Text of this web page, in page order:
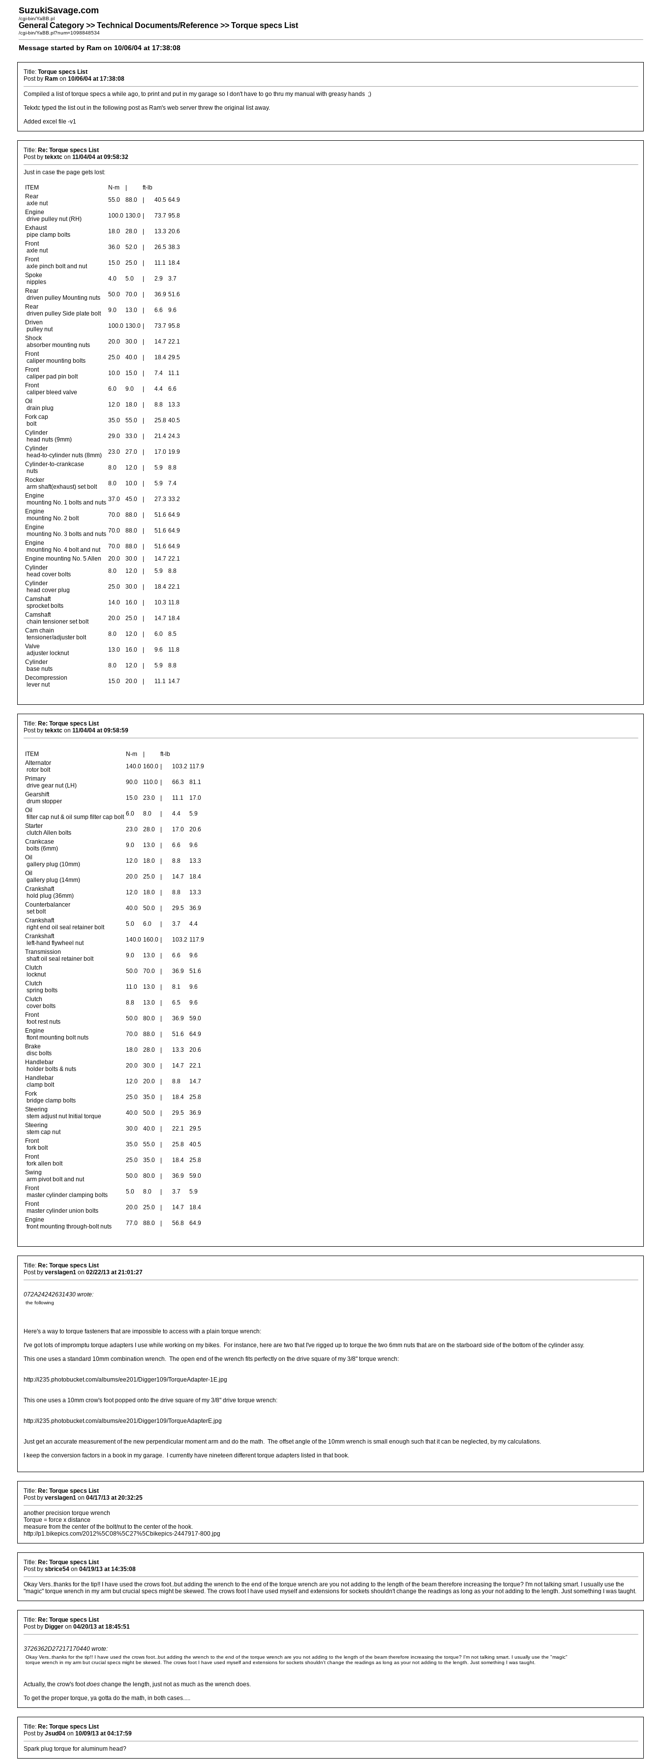
SuzukiSavage.com
/cgi-bin/YaBB.pl
General Category >> Technical Documents/Reference >> Torque specs List
/cgi-bin/YaBB.pl?num=1098848534
Message started by Ram on 10/06/04 at 17:38:08
Title: Torque specs List
Post by Ram on 10/06/04 at 17:38:08
Compiled a list of torque specs a while ago, to print and put in my garage so I don't have to go thru my manual with greasy hands ;)
Tekxtc typed the list out in the following post as Ram's web server threw the original list away.
Added excel file -v1
Title: Re: Torque specs List
Post by tekxtc on 11/04/04 at 09:58:32
Just in case the page gets lost:
ITEM N-m
ft-lb
Rear
axle nut
55.0 88.0 40.5 64.9
Engine
drive pulley nut (RH)
100.0 130.0 73.7 95.8
Exhaust
pipe clamp bolts
18.0 28.0 13.3 20.6
Front
axle nut
36.0 52.0 26.5 38.3
Front
axle pinch bolt and nut
15.0 25.0 11.1 18.4
Spoke
nipples
4.0 5.0 2.9
3.7
Rear
driven pulley Mounting nuts
50.0 70.0 36.9 51.6
Rear
driven pulley Side plate bolt
9.0 13.0 6.6
9.6
Driven
pulley nut
100.0 130.0 73.7 95.8
Shock
absorber mounting nuts
20.0 30.0 14.7 22.1
Front
caliper mounting bolts
25.0 40.0 18.4 29.5
Front
caliper pad pin bolt
10.0 15.0 7.4
11.1
Front
caliper bleed valve
6.0 9.0 4.4
6.6
Oil
drain plug
12.0 18.0 8.8
13.3
Fork cap
bolt
35.0 55.0 25.8 40.5
Cylinder
head nuts (9mm)
29.0 33.0 21.4 24.3
Cylinder
head-to-cylinder nuts (8mm)
23.0 27.0 17.0 19.9
Cylinder-to-crankcase
nuts
8.0 12.0 5.9
8.8
Rocker
arm shaft(exhaust) set bolt
8.0 10.0 5.9
7.4
Engine
mounting No. 1 bolts and nuts 37.0 45.0 27.3 33.2
Engine
mounting No. 2 bolt
70.0 88.0 51.6 64.9
Engine
mounting No. 3 bolts and nuts 70.0 88.0 51.6 64.9
Engine
mounting No. 4 bolt and nut
70.0 88.0 51.6 64.9
Engine mounting No. 5 Allen
20.0 30.0 14.7 22.1
Cylinder
head cover bolts
8.0 12.0 5.9
8.8
Cylinder
head cover plug
25.0 30.0 18.4 22.1
Camshaft
sprocket bolts
14.0 16.0 10.3 11.8
Camshaft
chain tensioner set bolt
20.0 25.0 14.7 18.4
Cam chain
tensioner/adjuster bolt
8.0 12.0 6.0
8.5
Valve
adjuster locknut
13.0 16.0 9.6
11.8
Cylinder
base nuts
8.0 12.0 5.9
8.8
Decompression
lever nut
15.0 20.0 11.1 14.7
Title: Re: Torque specs List
Post by tekxtc on 11/04/04 at 09:58:59
ITEM N-m
ft-lb
Alternator
rotor bolt
140.0 160.0 103.2 117.9
Primary
drive gear nut (LH)
90.0 110.0 66.3
81.1
Gearshift
drum stopper
15.0 23.0 11.1
17.0
Oil
filter cap nut & oil sump filter cap bolt 6.0 8.0 4.4
5.9
Starter
clutch Allen bolts
23.0 28.0 17.0
20.6
Crankcase
bolts (6mm)
9.0 13.0 6.6
9.6
Oil
gallery plug (10mm)
12.0 18.0 8.8
13.3
Oil
gallery plug (14mm)
20.0 25.0 14.7
18.4
Crankshaft
hold plug (36mm)
12.0 18.0 8.8
13.3
Counterbalancer
set bolt
40.0 50.0 29.5
36.9
Crankshaft
right end oil seal retainer bolt
5.0 6.0 3.7
4.4
Crankshaft
left-hand flywheel nut
140.0 160.0 103.2 117.9
Transmission
shaft oil seal retainer bolt
9.0 13.0 6.6
9.6
Clutch
locknut
50.0 70.0 36.9
51.6
Clutch
spring bolts
11.0 13.0 8.1
9.6
Clutch
cover bolts
8.8 13.0 6.5
9.6
Front
foot rest nuts
50.0 80.0 36.9
59.0
Engine
ftont mounting bolt nuts
70.0 88.0 51.6
64.9
Brake
disc bolts
18.0 28.0 13.3
20.6
Handlebar
holder bolts & nuts
20.0 30.0 14.7
22.1
Handlebar
clamp bolt
12.0 20.0 8.8
14.7
Fork
bridge clamp bolts
25.0 35.0 18.4
25.8
Steering
stem adjust nut Initial torque
40.0 50.0 29.5
36.9
Steering
stem cap nut
30.0 40.0 22.1
29.5
Front
fork bolt
35.0 55.0 25.8
40.5
Front
fork allen bolt
25.0 35.0 18.4
25.8
Swing
arm pivot bolt and nut
50.0 80.0 36.9
59.0
Front
master cylinder clamping bolts
5.0 8.0 3.7
5.9
Front
master cylinder union bolts
20.0 25.0 14.7
18.4
Engine
front mounting through-bolt nuts
77.0 88.0 56.8 64.9
Title: Re: Torque specs List
Post by verslagen1 on 02/22/13 at 21:01:27
072A24242631430 wrote:
the following
Here's a way to torque fasteners that are impossible to access with a plain torque wrench:
I've got lots of impromptu torque adapters I use while working on my bikes. For instance, here are two that I've rigged up to torque the two 6mm nuts that are on the starboard side of the bottom of the cylinder assy.
This one uses a standard 10mm combination wrench. The open end of the wrench fits perfectly on the drive square of my 3/8" torque wrench:
http://i235.photobucket.com/albums/ee201/Digger109/TorqueAdapter-1E.jpg
This one uses a 10mm crow's foot popped onto the drive square of my 3/8" drive torque wrench:
http://i235.photobucket.com/albums/ee201/Digger109/TorqueAdapterE.jpg
Just get an accurate measurement of the new perpendicular moment arm and do the math. The offset angle of the 10mm wrench is small enough such that it can be neglected, by my calculations.
I keep the conversion factors in a book in my garage. I currently have nineteen different torque adapters listed in that book.
Title: Re: Torque specs List
Post by verslagen1 on 04/17/13 at 20:32:25
another precision torque wrench
Torque = force x distance
measure from the center of the bolt/nut to the center of the hook.
http://p1.bikepics.com/2012%5C08%5C27%5Cbikepics-2447917-800.jpg
Title: Re: Torque specs List
Post by sbrice54 on 04/19/13 at 14:35:08
Okay Vers..thanks for the tip!! I have used the crows foot..but adding the wrench to the end of the torque wrench are you not adding to the length of the beam therefore increasing the torque? I'm not talking smart. I usually use the
"magic" torque wrench in my arm but crucial specs might be skewed. The crows foot I have used myself and extensions for sockets shouldn't change the readings as long as your not adding to the length. Just something I was taught.
Title: Re: Torque specs List
Post by Digger on 04/20/13 at 18:45:51
3726362D27217170440 wrote:
Okay Vers..thanks for the tip!! I have used the crows foot..but adding the wrench to the end of the torque wrench are you not adding to the length of the beam therefore increasing the torque? I'm not talking smart. I usually use the "magic"
torque wrench in my arm but crucial specs might be skewed. The crows foot I have used myself and extensions for sockets shouldn't change the readings as long as your not adding to the length. Just something I was taught.
Actually, the crow's footdoes change the length, just not as much as the wrench does.
To get the proper torque, ya gotta do the math, in both cases.....
Title: Re: Torque specs List
Post by Jsud04 on 10/09/13 at 04:17:59
Spark plug torque for aluminum head?